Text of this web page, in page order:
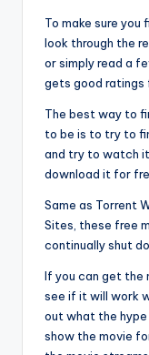
To make sure
look through the
or simply read a
gets good ratings
The best way to
to be is to try to
and try to watch
download it for
Same as Torrent
Sites, these free
continually shut
If you can get the
see if it will work
out what the
show the movie